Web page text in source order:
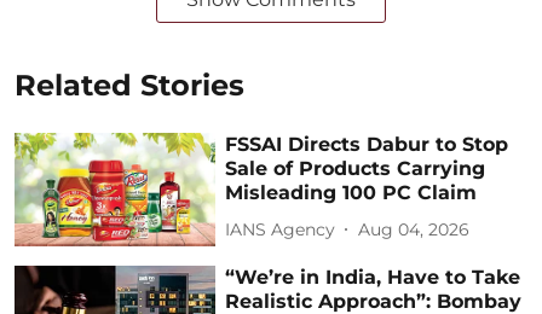
Related Stories
FSSAI Directs Dabur to Stop
Sale of Products Carrying
Misleading 100 PC Claim
IANS Agency Aug 04, 2026
“We’re in India, Have to Take
Realistic Approach”: Bombay